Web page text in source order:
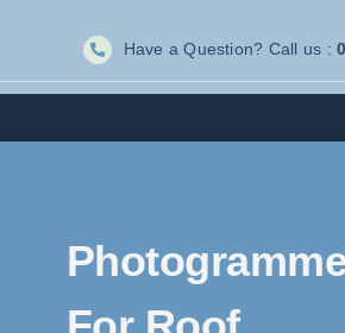
content
Have a Question? Call us :